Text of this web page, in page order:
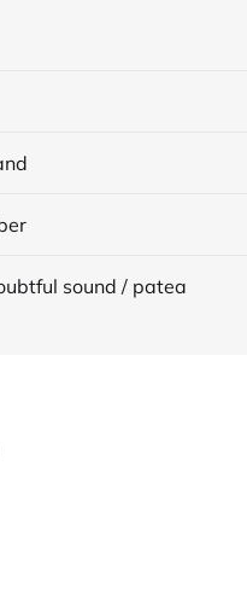
sound / patea